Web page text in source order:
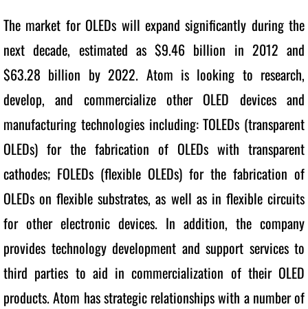
The market for OLEDs will expand significantly during the
next decade, estimated as $9.46 billion in 2012 and
$63.28 billion by 2022. Atom is looking to research,
develop, and commercialize other OLED devices and
manufacturing technologies including: TOLEDs (transparent
OLEDs) for the fabrication of OLEDs with transparent
cathodes; FOLEDs (flexible OLEDs) for the fabrication of
OLEDs on flexible substrates, as well as in flexible circuits
for other electronic devices. In addition, the company
provides technology development and support services to
third parties to aid in commercialization of their OLED
products. Atom has strategic relationships with a number of